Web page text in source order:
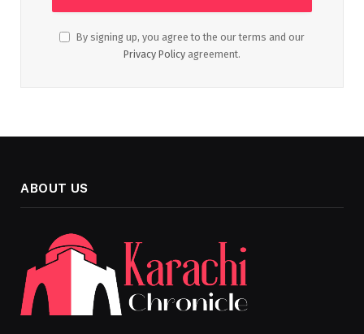
By signing up, you agree to the our terms and our
Privacy Policy agreement.
ABOUT US